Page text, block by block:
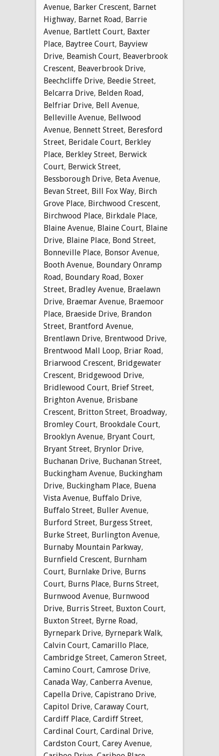
Avenue, Barker Crescent, Barnet
Highway, Barnet Road, Barrie
Avenue, Bartlett Court, Baxter
Place, Baytree Court, Bayview
Drive, Beamish Court, Beaverbrook
Crescent, Beaverbrook Drive,
Beechcliffe Drive, Beedie Street,
Belcarra Drive, Belden Road,
Belfriar Drive, Bell Avenue,
Belleville Avenue, Bellwood
Avenue, Bennett Street, Beresford
Street, Beridale Court, Berkley
Place, Berkley Street, Berwick
Court, Berwick Street,
Bessborough Drive, Beta Avenue,
Bevan Street, Bill Fox Way, Birch
Grove Place, Birchwood Crescent,
Birchwood Place, Birkdale Place,
Blaine Avenue, Blaine Court, Blaine
Drive, Blaine Place, Bond Street,
Bonneville Place, Bonsor Avenue,
Booth Avenue, Boundary Onramp
Road, Boundary Road, Boxer
Street, Bradley Avenue, Braelawn
Drive, Braemar Avenue, Braemoor
Place, Braeside Drive, Brandon
Street, Brantford Avenue,
Brentlawn Drive, Brentwood Drive,
Brentwood Mall Loop, Briar Road,
Briarwood Crescent, Bridgewater
Crescent, Bridgewood Drive,
Bridlewood Court, Brief Street,
Brighton Avenue, Brisbane
Crescent, Britton Street, Broadway,
Bromley Court, Brookdale Court,
Brooklyn Avenue, Bryant Court,
Bryant Street, Brynlor Drive,
Buchanan Drive, Buchanan Street,
Buckingham Avenue, Buckingham
Drive, Buckingham Place, Buena
Vista Avenue, Buffalo Drive,
Buffalo Street, Buller Avenue,
Burford Street, Burgess Street,
Burke Street, Burlington Avenue,
Burnaby Mountain Parkway,
Burnfield Crescent, Burnham
Court, Burnlake Drive, Burns
Court, Burns Place, Burns Street,
Burnwood Avenue, Burnwood
Drive, Burris Street, Buxton Court,
Buxton Street, Byrne Road,
Byrnepark Drive, Byrnepark Walk,
Calvin Court, Camarillo Place,
Cambridge Street, Cameron Street,
Camino Court, Camrose Drive,
Canada Way, Canberra Avenue,
Capella Drive, Capistrano Drive,
Capitol Drive, Caraway Court,
Cardiff Place, Cardiff Street,
Cardinal Court, Cardinal Drive,
Cardston Court, Carey Avenue,